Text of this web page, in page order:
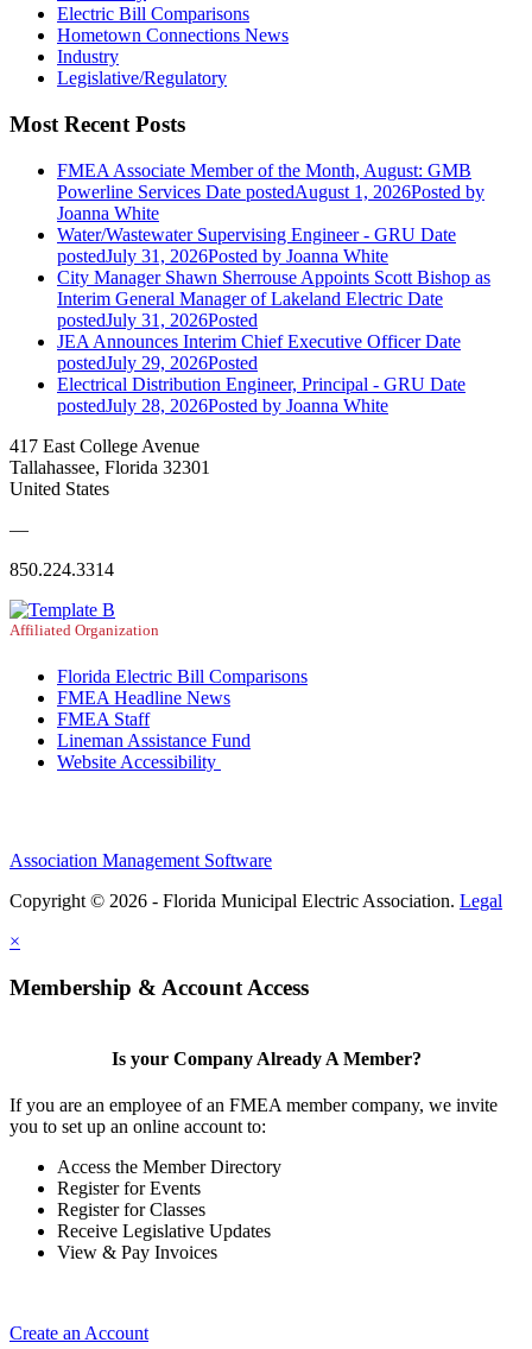
Electric Bill Comparisons
Hometown Connections News
Industry
Legislative/Regulatory
Most Recent Posts
FMEA Associate Member of the Month, August: GMB
Powerline Services Date postedAugust 1, 2026Posted by
Joanna White
Water/Wastewater Supervising Engineer - GRU Date
postedJuly 31, 2026Posted by Joanna White
City Manager Shawn Sherrouse Appoints Scott Bishop as
Interim General Manager of Lakeland Electric Date
postedJuly 31, 2026Posted
JEA Announces Interim Chief Executive Officer Date
postedJuly 29, 2026Posted
Electrical Distribution Engineer, Principal - GRU Date
postedJuly 28, 2026Posted by Joanna White
417 East College Avenue
Tallahassee, Florida 32301
United States
—
850.224.3314
Affiliated Organization
Florida Electric Bill Comparisons
FMEA Headline News
FMEA Staff
Lineman Assistance Fund
Website Accessibility
Association Management Software
Copyright © 2026 - Florida Municipal Electric Association. Legal
×
Membership & Account Access
Is your Company Already A Member?
If you are an employee of an FMEA member company, we invite
you to set up an online account to:
Access the Member Directory
Register for Events
Register for Classes
Receive Legislative Updates
View & Pay Invoices
Create an Account